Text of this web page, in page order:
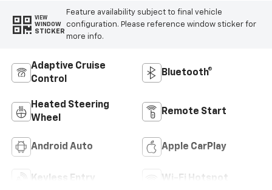
VIEW
WINDOW
STICKER
Feature availability subject to final vehicle
configuration. Please reference window sticker for
more info.
Adaptive Cruise
Control
Bluetooth®
Heated Steering
Wheel
Remote Start
Android Auto Apple CarPlay
Keyless Entry Wi-Fi Hotspot